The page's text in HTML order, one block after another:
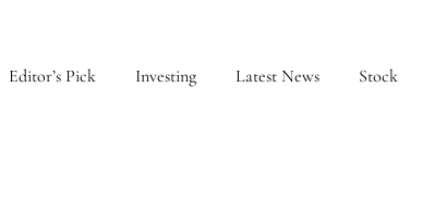
Editor’s Pick Investing Latest News Stock